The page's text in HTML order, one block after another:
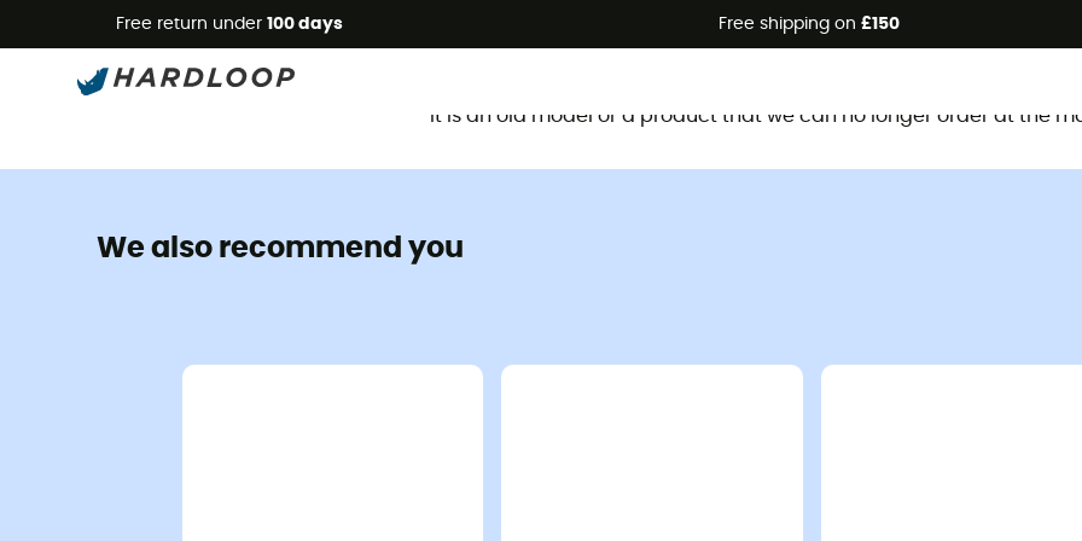
Free return under 100 days Free shipping on £150
It is an old model or a product that we can no longer order at the
We also recommend you